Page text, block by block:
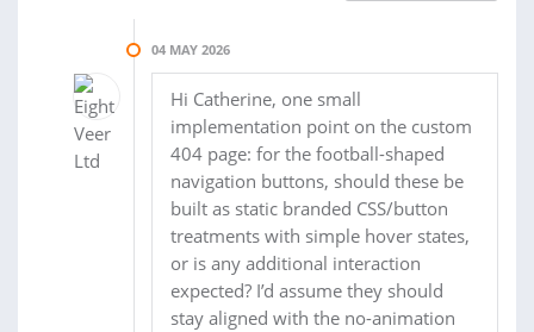
04 MAY 2026
Hi Catherine, one small
implementation point on the custom
404 page: for the football-shaped
navigation buttons, should these be
built as static branded CSS/button
treatments with simple hover states,
or is any additional interaction
expected? I’d assume they should
stay aligned with the no-animation